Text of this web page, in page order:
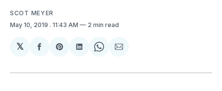
SCOT MEYER
May 10, 2019 . 11:43 AM 2 min read
𝕏
Share
Facebook
Share
Pinterest
Share
LinkedIn
Share
WhatsApp
Share
Email